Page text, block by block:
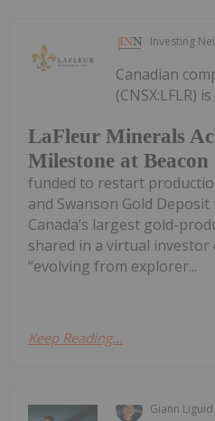
Investing
LaFleur Minerals
Milestone at
Canadian
(CNSX:LFLR)
funded to restart
and Swanson Gold
Canada’s largest gold-
shared in a virtual
“evolving from explorer...
Keep Reading...
Giann Liguid